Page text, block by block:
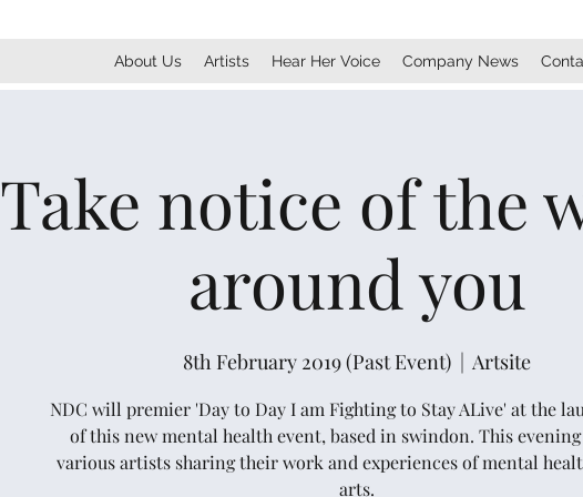
About Us Artists Hear Her Voice Company News
Take notice of the
around you
8th February 2019 (Past Event)
  |
Artsite
NDC will premier 'Day to Day I am Fighting to Stay ALive' at the
of this new mental health event, based in swindon. This
various artists sharing their work and experiences of mental
arts.